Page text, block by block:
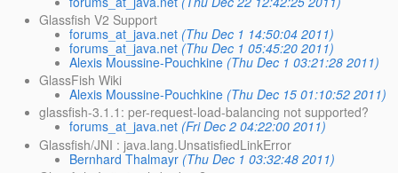
Glassfish V2 Support
forums_at_java.net (Thu Dec 1 14:50:04 2011)
forums_at_java.net (Thu Dec 1 05:45:20 2011)
Alexis Moussine-Pouchkine (Thu Dec 1 03:21:28 2011)
GlassFish Wiki
Alexis Moussine-Pouchkine (Thu Dec 15 01:10:52 2011)
glassfish-3.1.1: per-request-load-balancing not supported?
forums_at_java.net (Fri Dec 2 04:22:00 2011)
Glassfish/JNI : java.lang.UnsatisfiedLinkError
Bernhard Thalmayr (Thu Dec 1 03:32:48 2011)